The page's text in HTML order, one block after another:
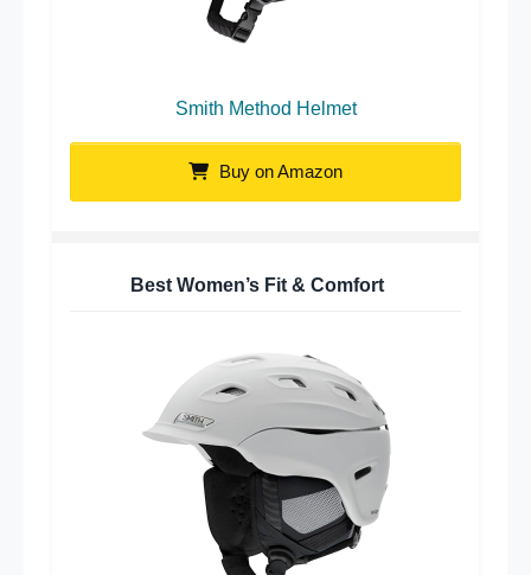
Smith Method Helmet
Buy on Amazon
Best Women’s Fit & Comfort